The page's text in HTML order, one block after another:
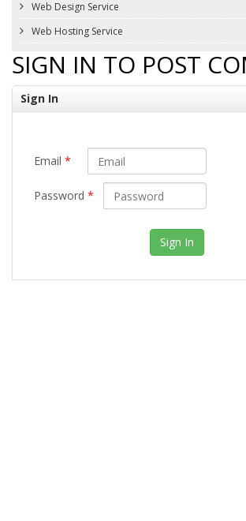
Web Design Service
Web Hosting Service
SIGN IN TO POST
Sign In
Email *
Password *